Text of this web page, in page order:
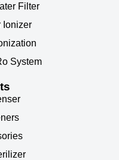
Filter
Ionizer
System